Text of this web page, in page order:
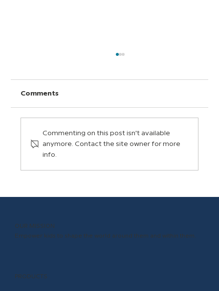
Comments
Commenting on this post isn't available
anymore. Contact the site owner for more
info.
OUR MISSION
Empower kids to shape the world around them and within them.
PRODUCTS